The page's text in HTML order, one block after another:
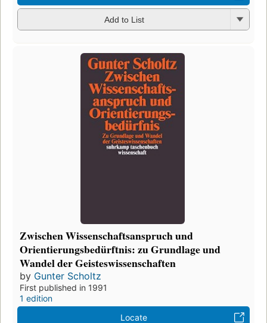
Add to List
Zwischen Wissenschaftsanspruch und
Orientierungsbedürftnis: zu Grundlage und
Wandel der Geisteswissenschaften
by Gunter Scholtz
First published in 1991
1 edition
Locate